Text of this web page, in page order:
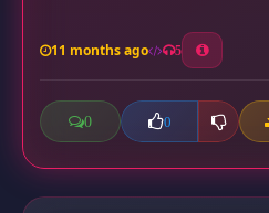
11 months ago 5
0 0